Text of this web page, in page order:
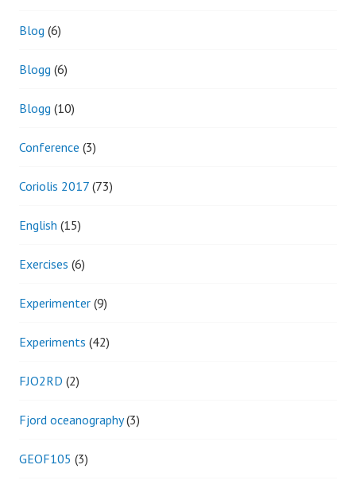
Blog (6)
Blogg (6)
Blogg (10)
Conference (3)
Coriolis 2017 (73)
English (15)
Exercises (6)
Experimenter (9)
Experiments (42)
FJO2RD (2)
Fjord oceanography(3)
GEOF105 (3)